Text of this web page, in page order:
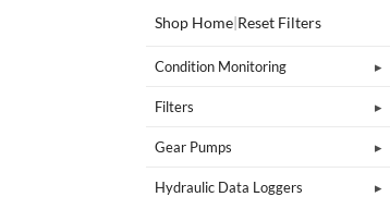
Shop Home|Reset Filters
Condition Monitoring
Filters
Gear Pumps
Hydraulic Data Loggers